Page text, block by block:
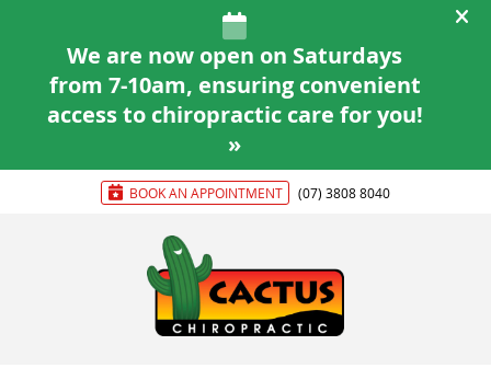
BOOK AN APPOINTMENT (07) 3808 8040